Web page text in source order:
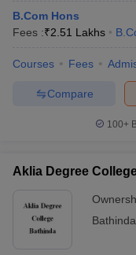
B.Com Hons
Fees :₹2.51 Lakhs
Courses Fees
Compare
100+
Aklia Degree
Bathinda